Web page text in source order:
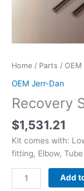
Home / Parts / OEM
OEM Jerr-Dan
Recovery
$1,531.21
Kit comes with:
fitting, Elbow,
Add